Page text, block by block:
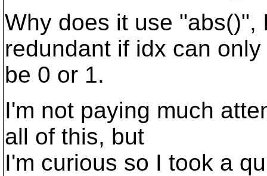
Why does it use "abs()",
redundant if idx can only
be 0 or 1.
I'm not paying much
all of this, but
I'm curious so I took a